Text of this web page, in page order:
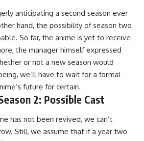
anticipating a second season ever
hand, the possibility of season two
So far, the anime is yet to receive
the manager himself expressed
or not a new season would
we’ll have to wait for a formal
future for certain.
2: Possible Cast
has not been revived, we can’t
Still, we assume that if a year two